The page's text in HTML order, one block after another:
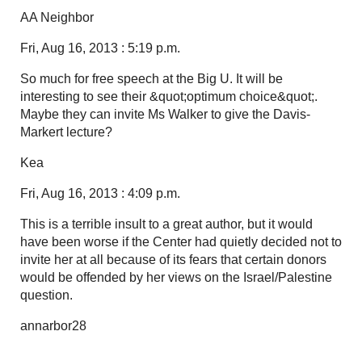
AA Neighbor
Fri, Aug 16, 2013 : 5:19 p.m.
So much for free speech at the Big U. It will be
interesting to see their &quot;optimum choice&quot;.
Maybe they can invite Ms Walker to give the Davis-
Markert lecture?
Kea
Fri, Aug 16, 2013 : 4:09 p.m.
This is a terrible insult to a great author, but it would
have been worse if the Center had quietly decided not to
invite her at all because of its fears that certain donors
would be offended by her views on the Israel/Palestine
question.
annarbor28